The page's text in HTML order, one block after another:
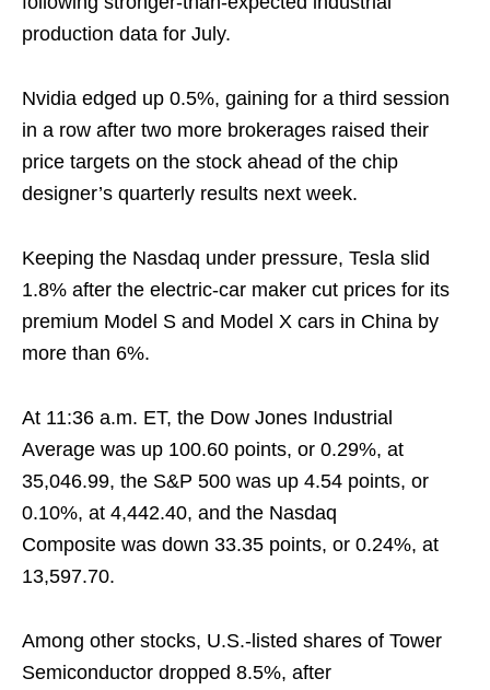
production data for July.
Nvidia edged up 0.5%, gaining for a third session
in a row after two more brokerages raised their
price targets on the stock ahead of the chip
designer’s quarterly results next week.
Keeping the Nasdaq under pressure, Tesla slid
1.8% after the electric-car maker cut prices for its
premium Model S and Model X cars in China by
more than 6%.
At 11:36 a.m. ET, the Dow Jones Industrial
Average was up 100.60 points, or 0.29%, at
35,046.99, the S&P 500 was up 4.54 points, or
0.10%, at 4,442.40, and the Nasdaq
Composite was down 33.35 points, or 0.24%, at
13,597.70.
Among other stocks, U.S.-listed shares of Tower
Semiconductor dropped 8.5%, after